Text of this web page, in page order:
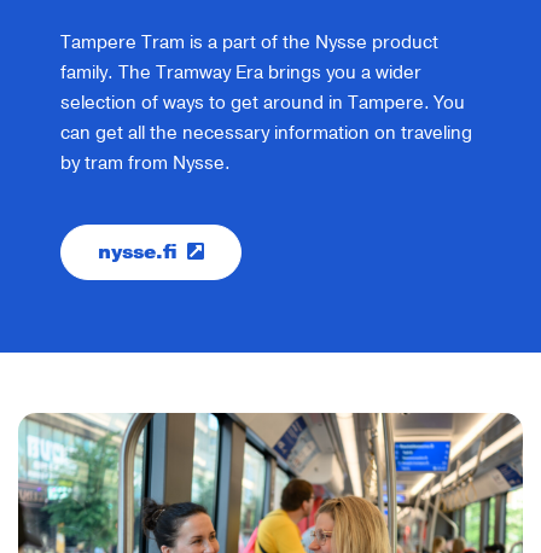
Tampere Tram is a part of the Nysse product
family. The Tramway Era brings you a wider
selection of ways to get around in Tampere. You
can get all the necessary information on traveling
by tram from Nysse.
nysse.fi